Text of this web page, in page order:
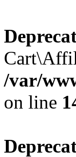
/var/
on line